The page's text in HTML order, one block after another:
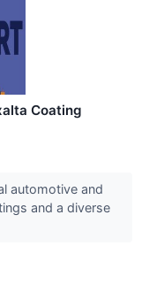
Coating
automotive and
and a diverse